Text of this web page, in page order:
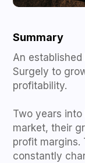
Summary
An
Surgely to
profitability.
Two years into
market, their
profit margins.
constantly